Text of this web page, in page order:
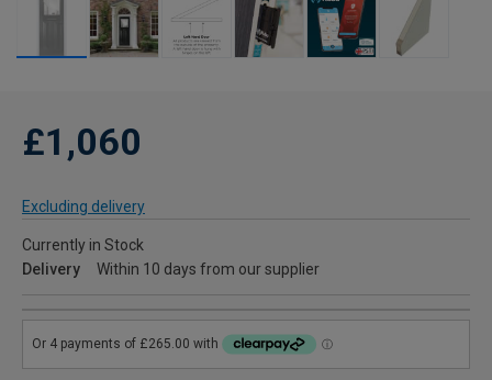
£1,060
Excluding delivery
Currently in Stock
Delivery
Within 10 days from our supplier